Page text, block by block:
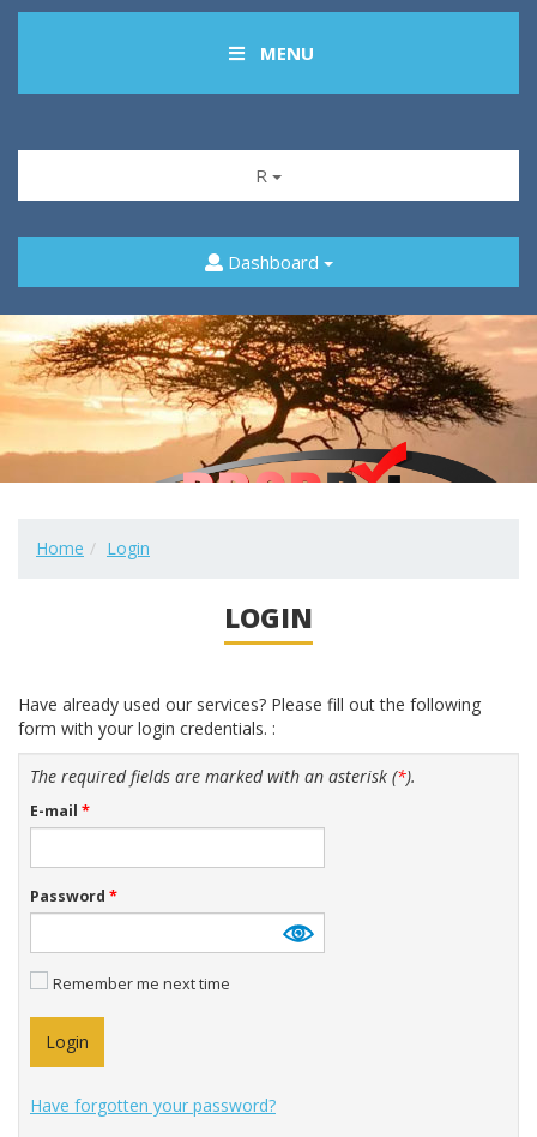
MENU
R
Dashboard
Home Login
LOGIN
Have already used our services? Please fill out the following
form with your login credentials. :
The required fields are marked with an asterisk (*).
E-mail *
Password *
Remember me next time
Have forgotten your password?